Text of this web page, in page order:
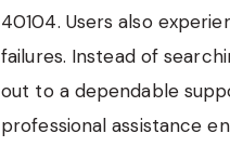
40104. Users also
failures. Instead of
out to a dependable
professional assistance